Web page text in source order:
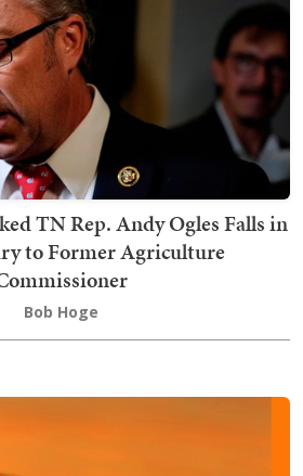
TN Rep. Andy Ogles Falls in
to Former Agriculture
Bob Hoge